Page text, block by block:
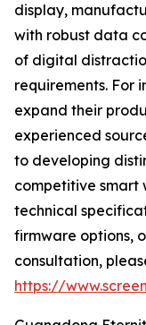
display,
with robust data
of digital
requirements. For
expand their
experienced
to developing
competitive smart
technical
firmware options,
consultation,
https://